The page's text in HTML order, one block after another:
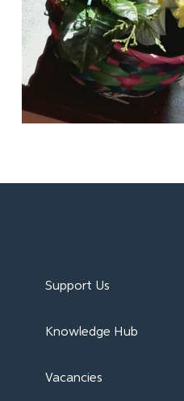
Support Us
Knowledge Hub
Vacancies